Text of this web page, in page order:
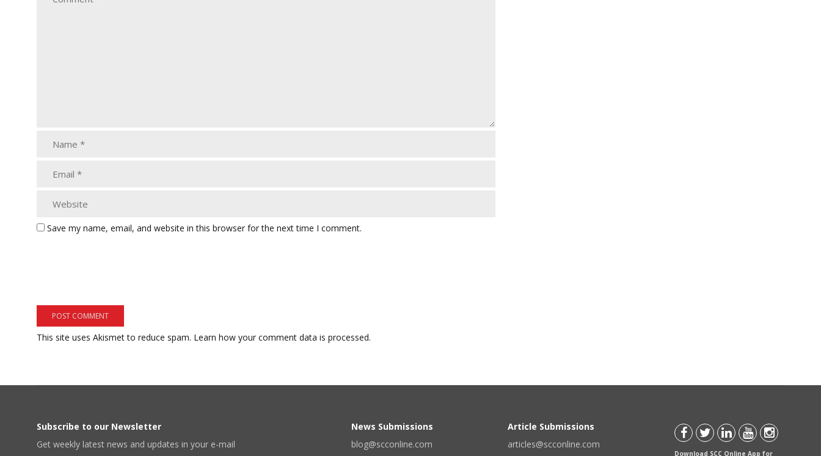
Save my name, email, and website in this browser for the next time I comment.
This site uses Akismet to reduce spam. Learn how your comment data is processed.
Subscribe to our Newsletter
Get weekly latest news and updates in your e-mail
News Submissions
blog@scconline.com
Article Submissions
articles@scconline.com
Download SCC Online App for